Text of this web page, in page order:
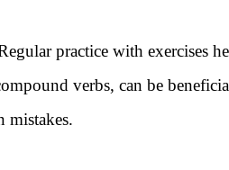
practice with exercises
verbs, can be
mistakes.